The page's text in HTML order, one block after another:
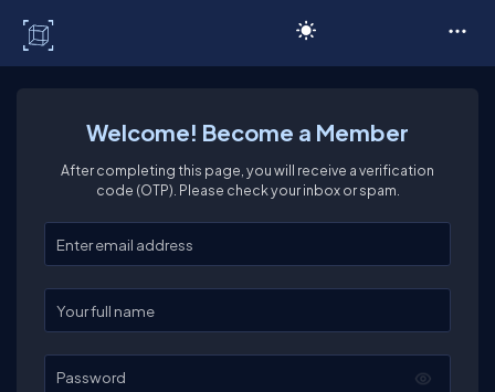
Welcome! Become a Member
After completing this page, you will receive a verification
code (OTP). Please check your inbox or spam.
Enter your email
Enter your full name
Password